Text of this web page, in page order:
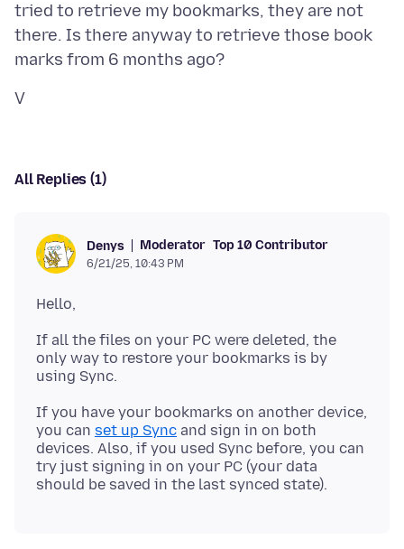
tried to retrieve my bookmarks, they are not
there. Is there anyway to retrieve those book
All Replies (1)
Denys Moderator Top 10 Contributor
6/21/25, 10:43 PM
If all the files on your PC were deleted, the
only way to restore your bookmarks is by
If you have your bookmarks on another device,
you can set up Sync and sign in on both
devices. Also, if you used Sync before, you can
try just signing in on your PC (your data